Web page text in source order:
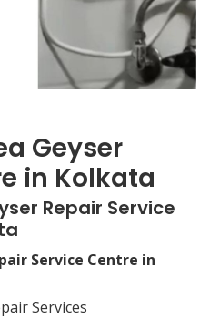
Geyser
in Kolkata
Repair Service
Service Centre in
Services